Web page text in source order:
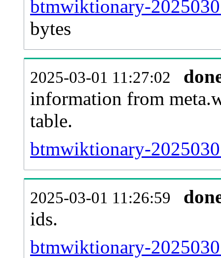
btmwiktionary-
bytes
2025-03-01 11:27:02
information from
table.
btmwiktionary-
2025-03-01 11:26:59
ids.
btmwiktionary-